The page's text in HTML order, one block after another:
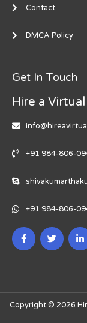
Contact
DMCA Policy
Get In Touch
Hire a
+91 984-806-
+91 984-806-
Copyright © 2026